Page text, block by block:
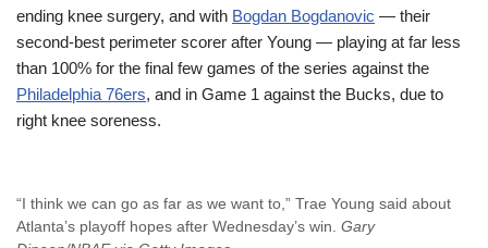
ending knee surgery, and with Bogdan Bogdanovic — their
second-best perimeter scorer after Young — playing at far less
than 100% for the final few games of the series against the
Philadelphia 76ers, and in Game 1 against the Bucks, due to
right knee soreness.
“I think we can go as far as we want to,” Trae Young said about
Atlanta’s playoff hopes after Wednesday’s win. Gary